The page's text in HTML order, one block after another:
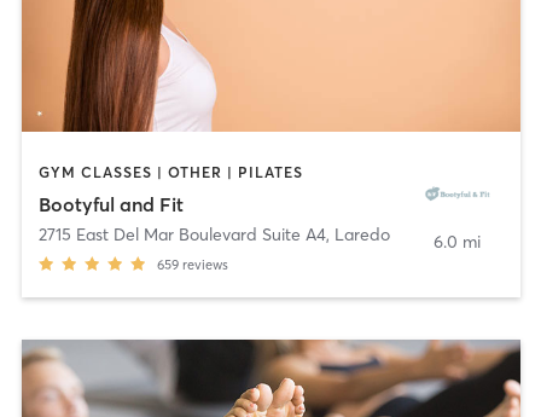
GYM CLASSES | OTHER | PILATES
Bootyful and Fit
2715 East Del Mar Boulevard Suite A4, Laredo
659 reviews
6.0 mi